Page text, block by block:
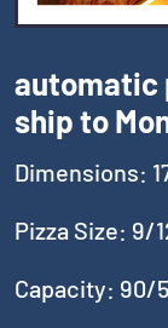
automatic
ship to
Dimensions:
Pizza Size: 9/
Capacity: 90/